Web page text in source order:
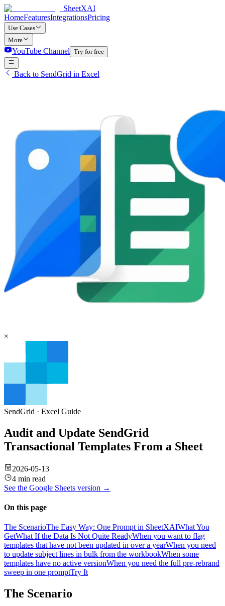
SheetXAI
HomeFeaturesIntegrationsPricing
Use Cases
More
YouTube Channel Try for free
Back to SendGrid in Excel
×
SendGrid · Excel Guide
Audit and Update SendGrid
Transactional Templates From a Sheet
2026-05-13
4 min read
See the Google Sheets version →
On this page
The ScenarioThe Easy Way: One Prompt in SheetXAIWhat You
GetWhat If the Data Is Not Quite ReadyWhen you want to flag
templates that have not been updated in over a yearWhen you need
to update subject lines in bulk from the workbookWhen some
templates have no active versionWhen you need the full pre-rebrand
sweep in one promptTry It
The Scenario